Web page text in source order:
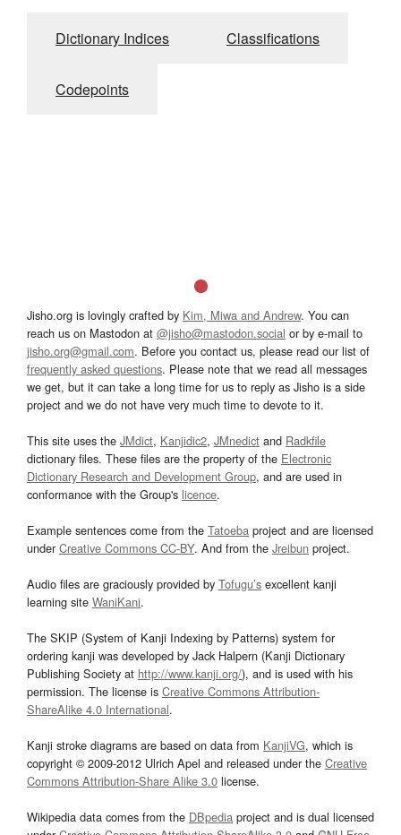
Dictionary Indices Classifications
Codepoints
Jisho.org is lovingly crafted by Kim, Miwa and Andrew. You can
reach us on Mastodon at @jisho@mastodon.social or by e-mail to
jisho.org@gmail.com. Before you contact us, please read our list of
frequently asked questions. Please note that we read all messages
we get, but it can take a long time for us to reply as Jisho is a side
project and we do not have very much time to devote to it.
This site uses the JMdict, Kanjidic2, JMnedict and Radkfile
dictionary files. These files are the property of the Electronic
Dictionary Research and Development Group, and are used in
conformance with the Group's licence.
Example sentences come from the Tatoeba project and are licensed
underCreative Commons CC-BY. And from the Jreibun project.
Audio files are graciously provided by Tofugu’s excellent kanji
learning site WaniKani.
The SKIP (System of Kanji Indexing by Patterns) system for
ordering kanji was developed by Jack Halpern (Kanji Dictionary
Publishing Society at http://www.kanji.org/), and is used with his
permission. The license is Creative Commons Attribution-
ShareAlike 4.0 International.
Kanji stroke diagrams are based on data from KanjiVG, which is
copyright © 2009-2012 Ulrich Apel and released under the Creative
Commons Attribution-Share Alike 3.0 license.
Wikipedia data comes from the DBpedia project and is dual licensed